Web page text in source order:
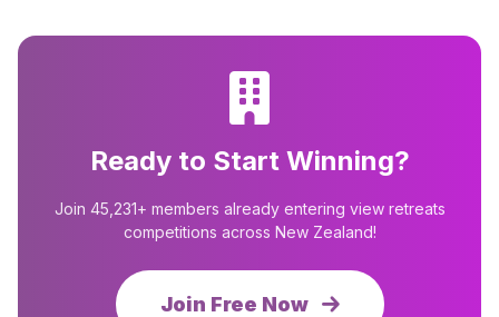
Ready to Start Winning?
Join 45,231+ members already entering view retreats
competitions across New Zealand!
Join Free Now